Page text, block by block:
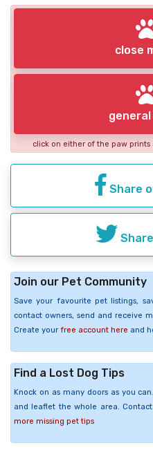
close
click on either of the paw
Share
Join our Pet Community
Save your favourite pet listings,
contact owners, send and receive
Create your free account here and
Find a Lost Dog Tips
Knock on as many doors as you
and leaflet the whole area.
more missing pet tips